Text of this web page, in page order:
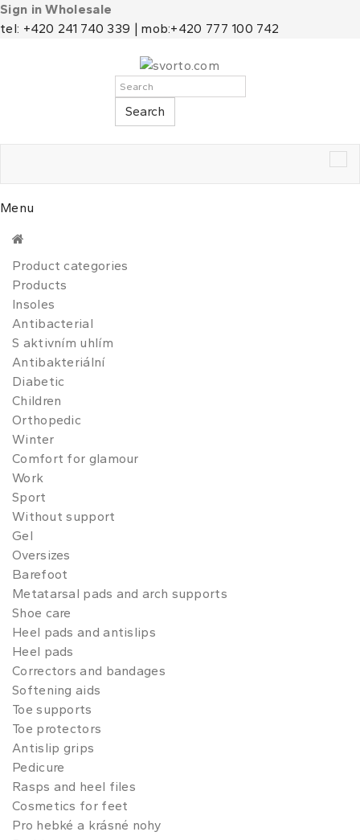
Sign in Wholesale
tel: +420 241 740 339 | mob:+420 777 100 742
Search
Menu
Product categories
Products
Insoles
Antibacterial
S aktivním uhlím
Antibakteriální
Diabetic
Children
Orthopedic
Winter
Comfort for glamour
Work
Sport
Without support
Gel
Oversizes
Barefoot
Metatarsal pads and arch supports
Shoe care
Heel pads and antislips
Heel pads
Correctors and bandages
Softening aids
Toe supports
Toe protectors
Antislip grips
Pedicure
Rasps and heel files
Cosmetics for feet
Pro hebké a krásné nohy